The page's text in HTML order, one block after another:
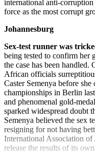
international anti-
force as the most corrupt
Johannesburg
Sex-test runner was
being tested to confirm her
the case has been
African officials
Caster Semenya before
championships in Berlin
and phenomenal gold-
sparked widespread doubt
Semenya believed the sex
resigning for not having
International Association of
release the results of its